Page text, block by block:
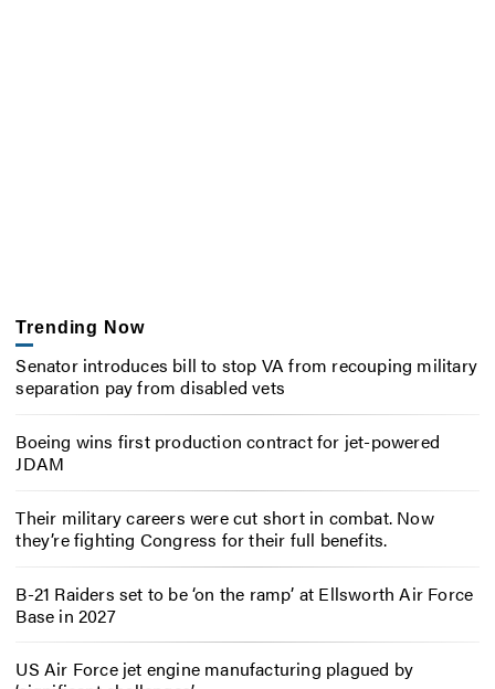
Trending Now
Senator introduces bill to stop VA from recouping military
separation pay from disabled vets
Boeing wins first production contract for jet-powered
JDAM
Their military careers were cut short in combat. Now
they’re fighting Congress for their full benefits.
B-21 Raiders set to be ‘on the ramp’ at Ellsworth Air Force
Base in 2027
US Air Force jet engine manufacturing plagued by